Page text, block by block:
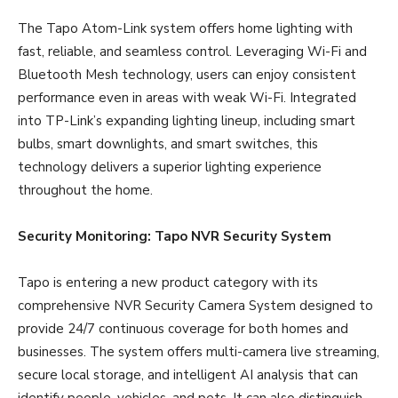
The Tapo Atom-Link system offers home lighting with
fast, reliable, and seamless control. Leveraging Wi-Fi and
Bluetooth Mesh technology, users can enjoy consistent
performance even in areas with weak Wi-Fi. Integrated
into TP-Link’s expanding lighting lineup, including smart
bulbs, smart downlights, and smart switches, this
technology delivers a superior lighting experience
throughout the home.
Security Monitoring: Tapo NVR Security System
Tapo is entering a new product category with its
comprehensive NVR Security Camera System designed to
provide 24/7 continuous coverage for both homes and
businesses. The system offers multi-camera live streaming,
secure local storage, and intelligent AI analysis that can